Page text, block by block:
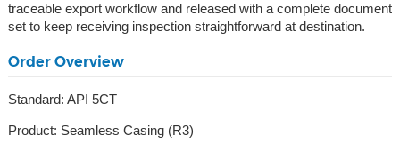
traceable export workflow and released with a complete document
set to keep receiving inspection straightforward at destination.
Order Overview
Standard: API 5CT
Product: Seamless Casing (R3)